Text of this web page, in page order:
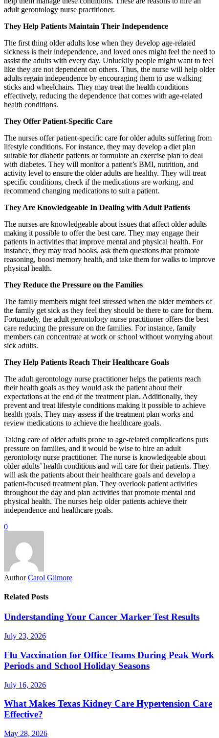
adult gerontology nurse practitioner.
They Help Patients Maintain Their Independence
The first thing older adults lose when they develop age-related
sickness is their independence, and loved ones might feel the need to
assist the adults with every day. Unluckily people might want to feel
like they are not dependent on others. Thus, the nurse will help older
adults regain independence by encouraging them to use walking
sticks and wheelchairs. They may treat the health conditions
effectively, reducing the dependence that comes with age-related
health conditions.
They Offer Patient-Specific Care
The nurses offer patient-specific care for older adults suffering from
lifestyle conditions. For instance, they may develop a diet plan
suitable for diabetic patients or formulate an exercise plan to deal
with diabetes. They will monitor a patient’s BMI, nutrition, and
activity level to ensure the older adults are healthy. They will treat
specific conditions, check if the medications are working, and
recommend changing medications to suit a patient.
They Are Knowledgeable In Dealing with Adult Patients
The nurses are knowledgeable about issues that affect older adults
making it possible to offer the best care. They may engage their
patients in activities that improve mental and physical health. For
instance, they may read books, ask them questions that promote
reasoning, boost memory health, and take them for walks to improve
physical health.
They Reduce the Pressure on the Families
The family members might feel stressed when the older members of
the family get sick as they feel they should be there to care for them.
Fortunately, the adult gerontology nurse practitioner offers the best
care reducing the pressure on the families. For instance, family
members can concentrate at work or school without worrying about
sick adults.
They Help Patients Reach Their Healthcare Goals
The adult gerontology nurse practitioner helps the patients reach
their health goals as they would ask the patient about their
expectations at the end of the treatment plan. Additionally, they
prevent and treat lifestyle conditions making it possible to achieve
health goals. They may assess if the treatment plan works and
review medications to achieve the healthcare goals.
Taking care of older adults prone to age-related complications puts
pressure on families, and it would be wise to hire an adult
gerontology nurse practitioner. The nurse is knowledgeable about
older adults’ health conditions and will care for their patients. They
will ask the patients about their healthcare goals and develop a
patient-focused treatment plan. They overlook patient activities
throughout the day and plan activities that promote mental and
physical health. The nurses help older patients achieve their
independence and healthcare goals.
0
Author Carol Gilmore
Related Posts
Understanding Your Cancer Marker Test Results
July 23, 2026
Flu Vaccination for Office Teams During Peak Work
Periods and School Holiday Seasons
July 16, 2026
What Makes Texas Kidney Care Hypertension Care
Effective?
May 28, 2026